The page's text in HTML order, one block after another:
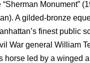
Monument”
A gilded-bronze
finest public
War general William
horse led by a winged